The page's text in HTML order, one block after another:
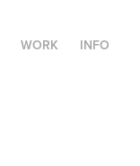
WORK INFO